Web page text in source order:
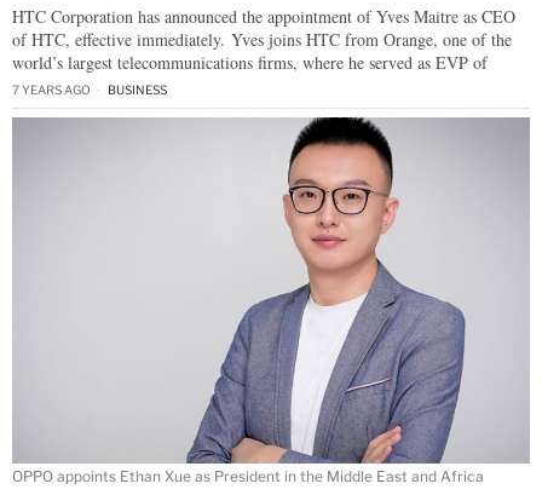
HTC Corporation has announced the appointment of Yves Maitre as CEO
of HTC, effective immediately. Yves joins HTC from Orange, one of the
world’s largest telecommunications firms, where he served as EVP of
7 YEARS AGO BUSINESS
OPPO appoints Ethan Xue as President in the Middle East and Africa